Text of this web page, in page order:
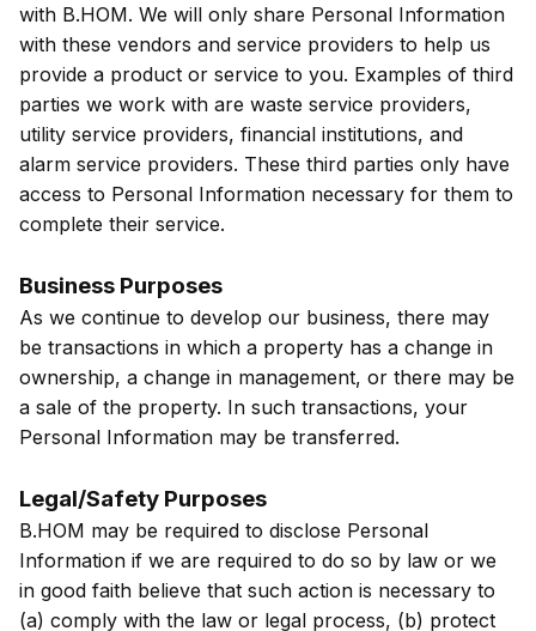
with B.HOM. We will only share Personal Information
with these vendors and service providers to help us
provide a product or service to you. Examples of third
parties we work with are waste service providers,
utility service providers, financial institutions, and
alarm service providers. These third parties only have
access to Personal Information necessary for them to
complete their service.
Business Purposes
As we continue to develop our business, there may
be transactions in which a property has a change in
ownership, a change in management, or there may be
a sale of the property. In such transactions, your
Personal Information may be transferred.
Legal/Safety Purposes
B.HOM may be required to disclose Personal
Information if we are required to do so by law or we
in good faith believe that such action is necessary to
(a) comply with the law or legal process, (b) protect